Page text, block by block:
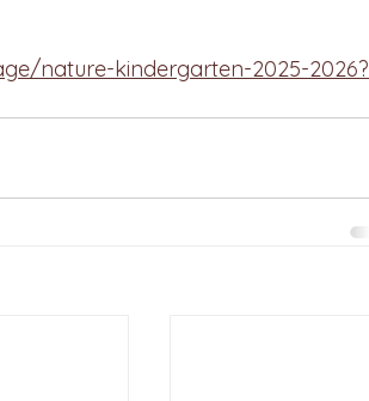
nature-kindergarten-2025-2026?